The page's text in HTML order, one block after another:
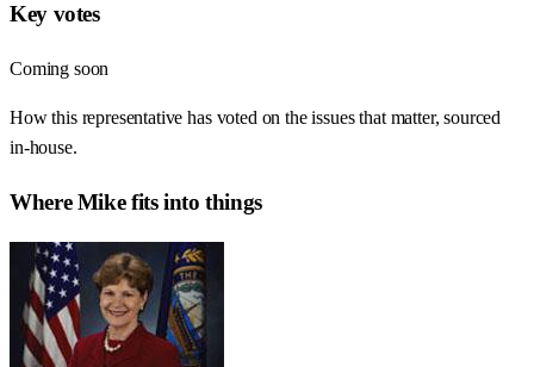
Key votes
Coming soon
How this representative has voted on the issues that matter, sourced
in-house.
WhereMikefits into things